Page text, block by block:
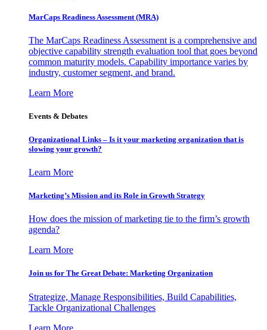
MarCaps Readiness Assessment (MRA)
The MarCaps Readiness Assessment is a comprehensive and
objective capability strength evaluation tool that goes beyond
common maturity models. Capability importance varies by
industry, customer segment, and brand.
Learn More
Events & Debates
Organizational Links – Is it your marketing organization that is
slowing your growth?
Learn More
Marketing’s Mission and its Role in Growth Strategy
How does the mission of marketing tie to the firm’s growth
agenda?
Learn More
Join us for The Great Debate: Marketing Organization
Strategize, Manage Responsibilities, Build Capabilities,
Tackle Organizational Challenges
Learn More